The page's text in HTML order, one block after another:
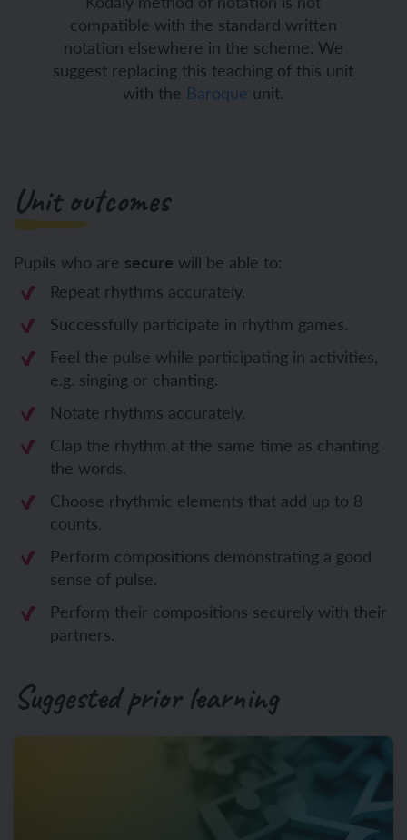
compatible with the standard written
notation elsewhere in the scheme. We
suggest replacing this teaching of this unit
with the Baroque unit.
Unit outcomes
Pupils who are secure will be able to:
Repeat rhythms accurately.
Successfully participate in rhythm games.
Feel the pulse while participating in activities,
e.g. singing or chanting.
Notate rhythms accurately.
Clap the rhythm at the same time as chanting
the words.
Choose rhythmic elements that add up to 8
counts.
Perform compositions demonstrating a good
sense of pulse.
Perform their compositions securely with their
partners.
Suggested prior learning